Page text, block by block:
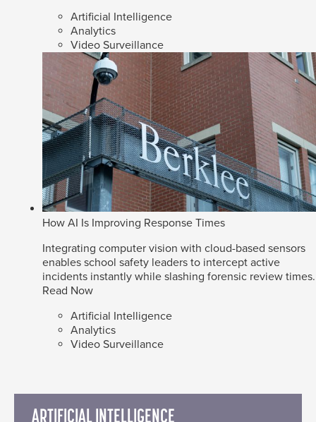
Artificial Intelligence
Analytics
Video Surveillance
How AI Is Improving Response Times
Integrating computer vision with cloud-based sensors
enables school safety leaders to intercept active
incidents instantly while slashing forensic review times.
Read Now
Artificial Intelligence
Analytics
Video Surveillance
ARTIFICIAL INTELLIGENCE